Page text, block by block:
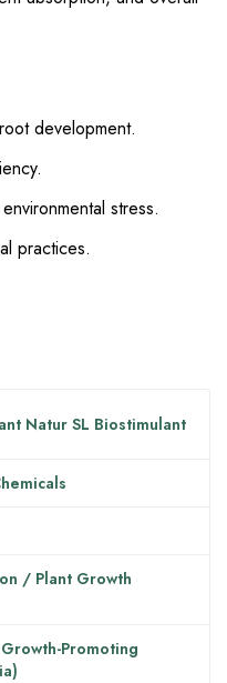
development.
stress.
practices.
Natur SL Biostimulant
/ Plant Growth
Growth-Promoting